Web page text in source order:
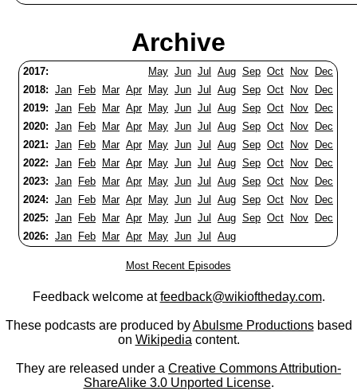
Archive
2017: May Jun Jul Aug Sep Oct Nov
Dec
2018: Jan Feb Mar Apr May Jun Jul Aug Sep Oct Nov
Dec
2019: Jan Feb Mar Apr May Jun Jul Aug Sep Oct Nov
Dec
2020: Jan Feb Mar Apr May Jun Jul Aug Sep Oct Nov
Dec
2021: Jan Feb Mar Apr May Jun Jul Aug Sep Oct Nov
Dec
2022: Jan Feb Mar Apr May Jun Jul Aug Sep Oct Nov
Dec
2023: Jan Feb Mar Apr May Jun Jul Aug Sep Oct Nov
Dec
2024: Jan Feb Mar Apr May Jun Jul Aug Sep Oct Nov
Dec
2025: Jan Feb Mar Apr May Jun Jul Aug Sep Oct Nov
Dec
2026: Jan Feb Mar Apr May Jun Jul Aug
Most Recent Episodes
Feedback welcome atfeedback@wikioftheday.com.
These podcasts are produced byAbulsme Productionsbased
on Wikipedia content.
They are released under a Creative Commons Attribution-
ShareAlike 3.0 Unported License.